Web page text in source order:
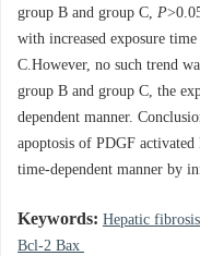
group B and group C, P
with increased exposure
C.However, no such trend
group B and group C, the
dependent manner.
apoptosis of PDGF
time-dependent manner by
Keywords: Hepatic
Bcl-2 Bax